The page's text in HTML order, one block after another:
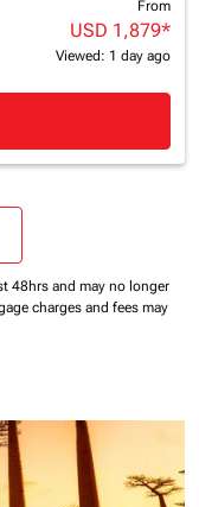
From
USD 1,879*
Viewed: 1 day ago
48hrs and may no longer
charges and fees may